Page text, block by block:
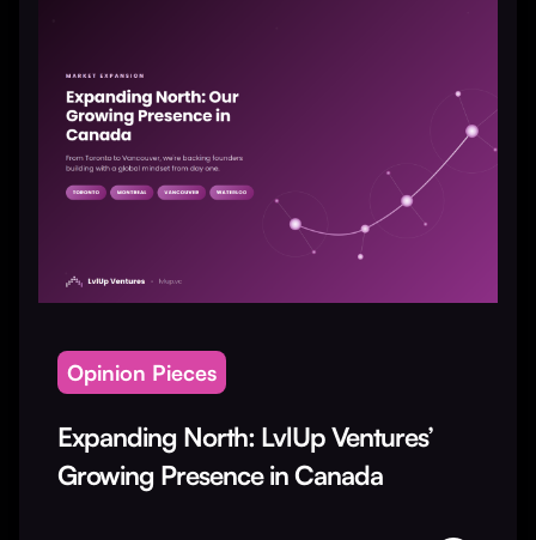
Opinion Pieces
Expanding North: LvlUp Ventures’
Growing Presence in Canada